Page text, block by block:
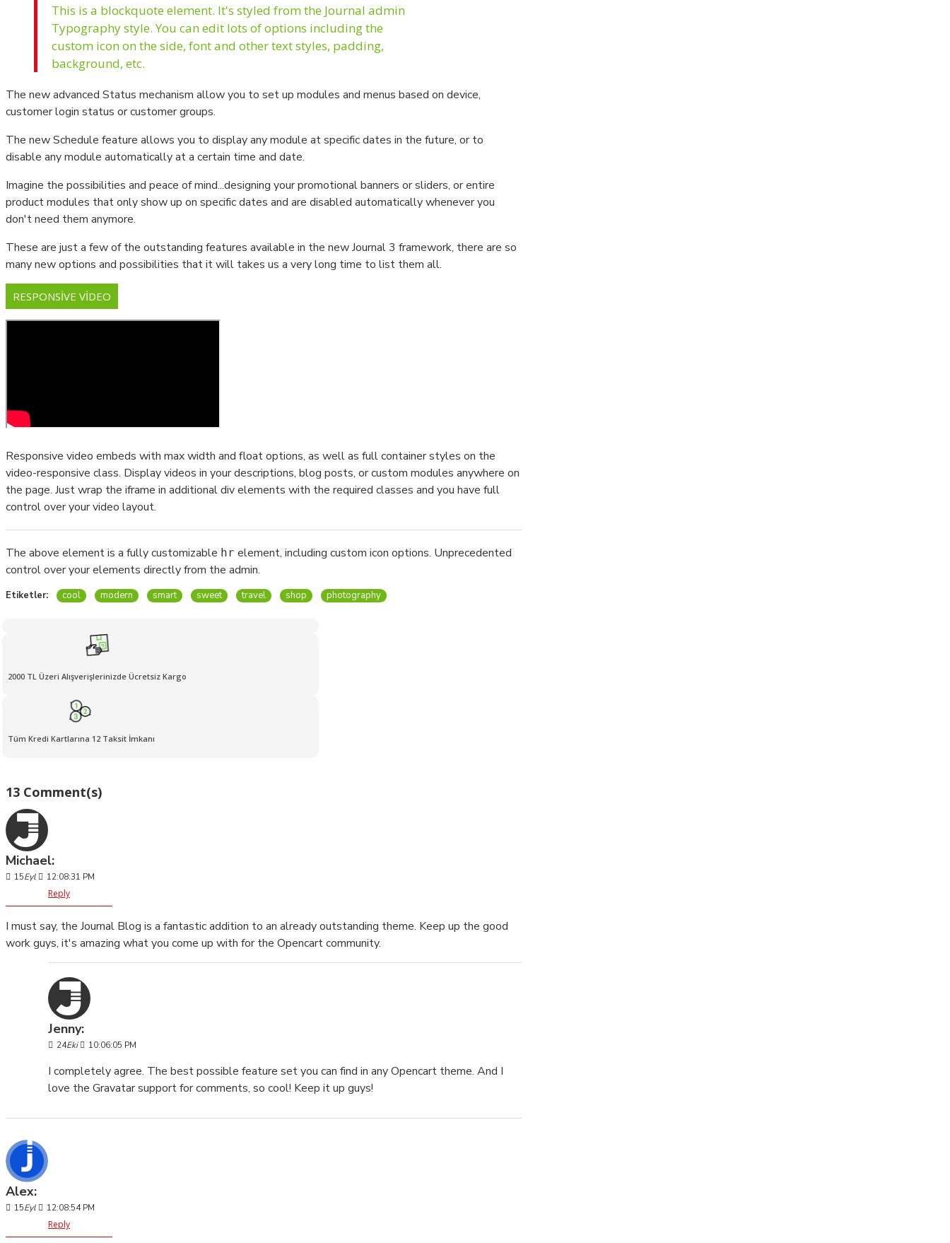
This is a blockquote element. It's styled from the Journal admin
Typography style. You can edit lots of options including the
custom icon on the side, font and other text styles, padding,
background, etc.
The new advanced Status mechanism allow you to set up modules and menus based on device,
customer login status or customer groups.
The new Schedule feature allows you to display any module at specific dates in the future, or to
disable any module automatically at a certain time and date.
Imagine the possibilities and peace of mind...designing your promotional banners or sliders, or entire
product modules that only show up on specific dates and are disabled automatically whenever you
don't need them anymore.
These are just a few of the outstanding features available in the new Journal 3 framework, there are so
many new options and possibilities that it will takes us a very long time to list them all.
RESPONSIVE VIDEO
Responsive video embeds with max width and float options, as well as full container styles on the
video-responsive class. Display videos in your descriptions, blog posts, or custom modules anywhere on
the page. Just wrap the iframe in additional div elements with the required classes and you have full
control over your video layout.
The above element is a fully customizable hr element, including custom icon options. Unprecedented
control over your elements directly from the admin.
Etiketler: cool modern smart sweet travel shop photography
2000 TL Üzeri Alışverişlerinizde Ücretsiz Kargo
Tüm Kredi Kartlarına 12 Taksit İmkanı
13 Comment(s)
Michael:
15Eyl 12:08:31 PM
Reply
I must say, the Journal Blog is a fantastic addition to an already outstanding theme. Keep up the good
work guys, it's amazing what you come up with for the Opencart community.
Jenny:
24Eki 10:06:05 PM
I completely agree. The best possible feature set you can find in any Opencart theme. And I
love the Gravatar support for comments, so cool! Keep it up guys!
Alex:
15Eyl 12:08:54 PM
Reply